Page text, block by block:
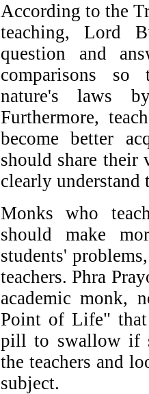
According to the
teaching, Lord
question and
comparisons so
nature's laws
Furthermore,
become better
should share their
clearly understand
Monks who
should make
students'
teachers. Phra
academic monk,
Point of Life"
pill to swallow if
the teachers and
subject.